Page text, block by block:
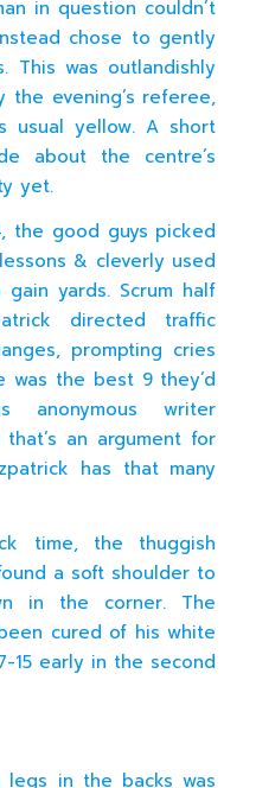
in question couldn’t
chose to gently
This was outlandishly
the evening’s referee,
usual yellow. A short
about the centre’s
yet.
the good guys picked
& cleverly used
yards. Scrum half
directed traffic
prompting cries
the best 9 they’d
anonymous writer
an argument for
has that many
time, the thuggish
a soft shoulder to
in the corner. The
cured of his white
15 early in the second
in the backs was